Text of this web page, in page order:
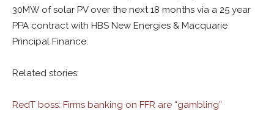
30MW of solar PV over the next 18 months via a 25 year
PPA contract with HBS New Energies & Macquarie
Principal Finance.
Related stories:
RedT boss: Firms banking on FFR are “gambling”